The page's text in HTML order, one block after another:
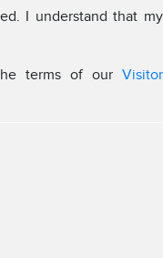
I understand that my
terms of our Visitor